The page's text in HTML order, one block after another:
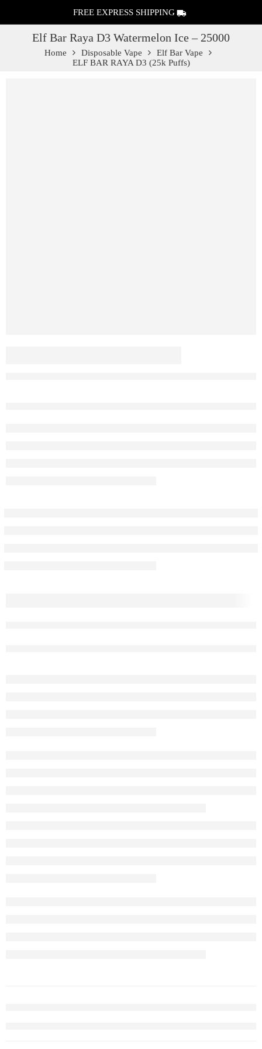
FREE EXPRESS SHIPPING
Elf Bar Raya D3 Watermelon Ice – 25000
Home Disposable Vape
Elf Bar Vape
ELF BAR RAYA D3 (25k Puffs)